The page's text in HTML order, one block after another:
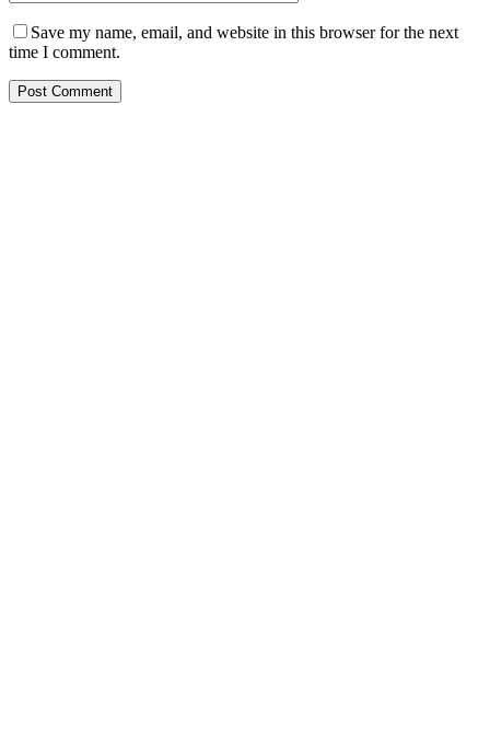
Save my name, email, and website in this browser for the next
time I comment.